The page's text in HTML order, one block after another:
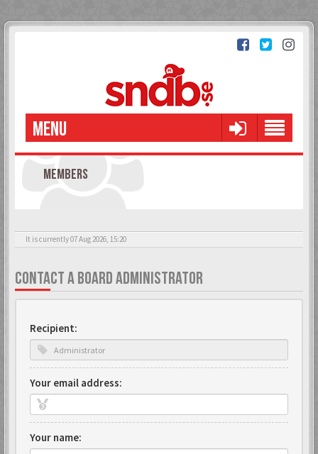
MENU
MEMBERS
It is currently 07 Aug 2026, 15:20
CONTACT A BOARD ADMINISTRATOR
Recipient:
Your email address:
Your name: